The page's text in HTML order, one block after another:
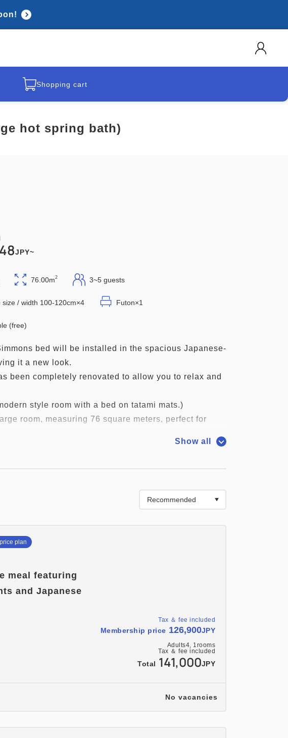
Shopping cart
hot spring bath)
JPY~
76.00m2 3~5 guests
size / width 100-120cm×4 Futon×1
(free)
bed will be installed in the spacious Japanese-
it a new look.
been completely renovated to allow you to relax and
style room with a bed on tatami mats.)
room, measuring 76 square meters, perfect for
Show all
Tax ＆ fee included
Membership price 126,900JPY
Adults4, 1rooms
Tax ＆ fee included
Total 141,000JPY
plan
meal featuring
and Japanese
No vacancies